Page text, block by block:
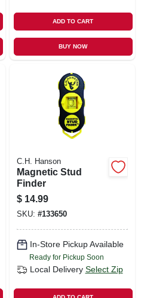
ADD TO CART
BUY NOW
C.H. Hanson
Magnetic Stud
Finder
$ 14.99
SKU: #133650
In-Store Pickup Available
Ready for Pickup Soon
Local Delivery Select Zip